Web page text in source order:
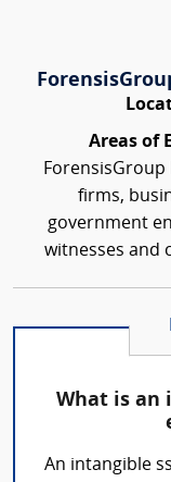
Areas of
firms,
government
witnesses and
What is an
An intangible